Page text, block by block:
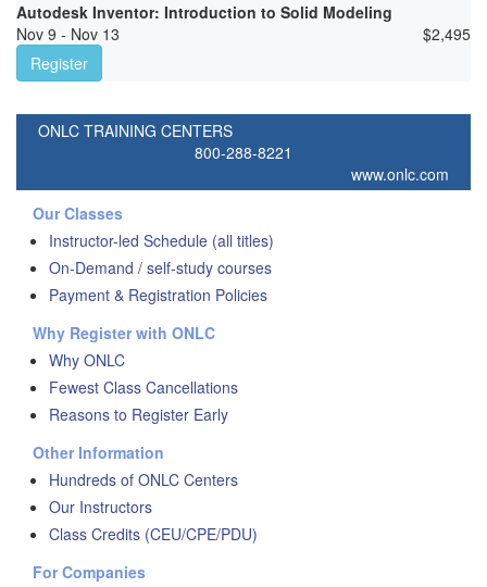
Autodesk Inventor: Introduction to Solid Modeling
Nov 9 - Nov 13
$2,495
Register
ONLC TRAINING CENTERS
800-288-8221
www.onlc.com
Our Classes
Instructor-led Schedule (all titles)
On-Demand / self-study courses
Payment & Registration Policies
Why Register with ONLC
Why ONLC
Fewest Class Cancellations
Reasons to Register Early
Other Information
Hundreds of ONLC Centers
Our Instructors
Class Credits (CEU/CPE/PDU)
For Companies